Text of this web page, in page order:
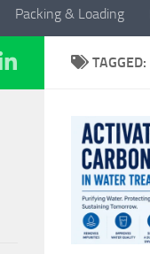
Packing & Loading
TAGGED: